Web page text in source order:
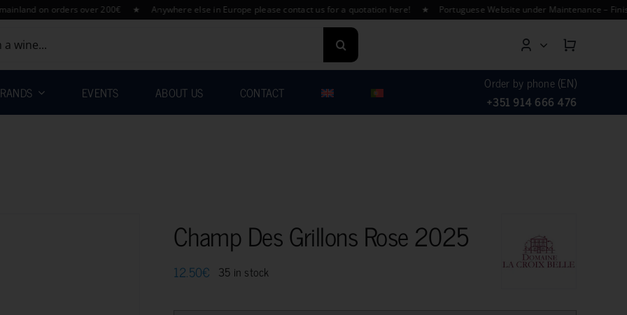
over 200€ ★ Anywhere else in Europe please contact us for a quotation here! ★ Portuguese Website under Maintenance –
EVENTS ABOUT US CONTACT
Order by phone (EN)
+351 914 666 476
Champ Des Grillons Rose 2025
12.50€ 35 in stock